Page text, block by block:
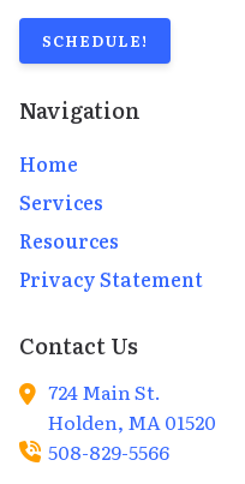
SCHEDULE!
Navigation
Home
Services
Resources
Privacy Statement
Contact Us
724 Main St.
Holden, MA 01520
508-829-5566